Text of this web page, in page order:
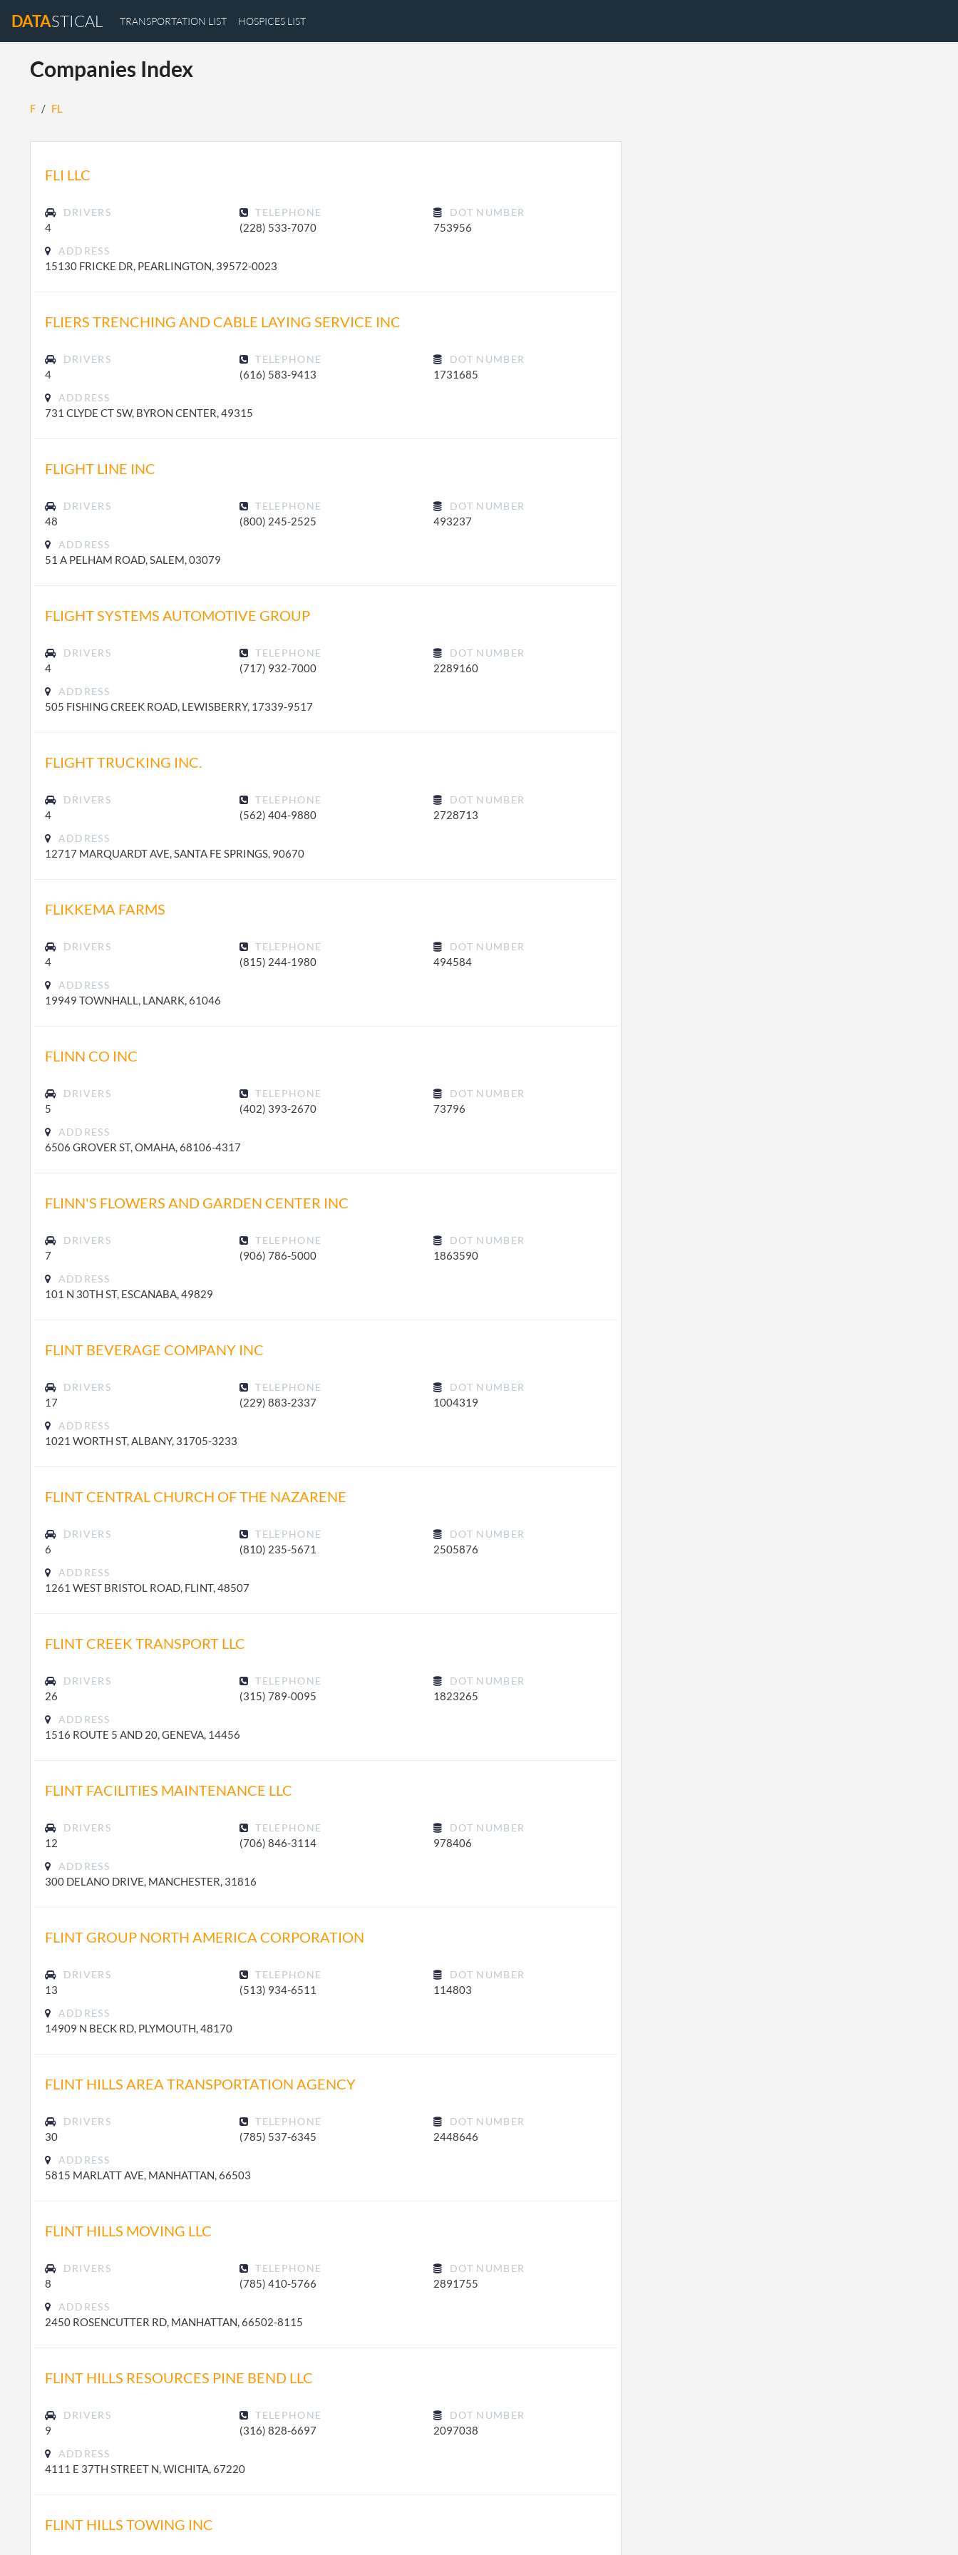
DATASTICAL TRANSPORTATION LIST HOSPICES LIST
Companies Index
F / FL
FLI LLC
DRIVERS
4
TELEPHONE
(228) 533-7070
DOT NUMBER
753956
ADDRESS
15130 FRICKE DR, PEARLINGTON, 39572-0023
FLIERS TRENCHING AND CABLE LAYING SERVICE INC
DRIVERS
4
TELEPHONE
(616) 583-9413
DOT NUMBER
1731685
ADDRESS
731 CLYDE CT SW, BYRON CENTER, 49315
FLIGHT LINE INC
DRIVERS
48
TELEPHONE
(800) 245-2525
DOT NUMBER
493237
ADDRESS
51 A PELHAM ROAD, SALEM, 03079
FLIGHT SYSTEMS AUTOMOTIVE GROUP
DRIVERS
4
TELEPHONE
(717) 932-7000
DOT NUMBER
2289160
ADDRESS
505 FISHING CREEK ROAD, LEWISBERRY, 17339-9517
FLIGHT TRUCKING INC.
DRIVERS
4
TELEPHONE
(562) 404-9880
DOT NUMBER
2728713
ADDRESS
12717 MARQUARDT AVE, SANTA FE SPRINGS, 90670
FLIKKEMA FARMS
DRIVERS
4
TELEPHONE
(815) 244-1980
DOT NUMBER
494584
ADDRESS
19949 TOWNHALL, LANARK, 61046
FLINN CO INC
DRIVERS
5
TELEPHONE
(402) 393-2670
DOT NUMBER
73796
ADDRESS
6506 GROVER ST, OMAHA, 68106-4317
FLINN'S FLOWERS AND GARDEN CENTER INC
DRIVERS
7
TELEPHONE
(906) 786-5000
DOT NUMBER
1863590
ADDRESS
101 N 30TH ST, ESCANABA, 49829
FLINT BEVERAGE COMPANY INC
DRIVERS
17
TELEPHONE
(229) 883-2337
DOT NUMBER
1004319
ADDRESS
1021 WORTH ST, ALBANY, 31705-3233
FLINT CENTRAL CHURCH OF THE NAZARENE
DRIVERS
6
TELEPHONE
(810) 235-5671
DOT NUMBER
2505876
ADDRESS
1261 WEST BRISTOL ROAD, FLINT, 48507
FLINT CREEK TRANSPORT LLC
DRIVERS
26
TELEPHONE
(315) 789-0095
DOT NUMBER
1823265
ADDRESS
1516 ROUTE 5 AND 20, GENEVA, 14456
FLINT FACILITIES MAINTENANCE LLC
DRIVERS
12
TELEPHONE
(706) 846-3114
DOT NUMBER
978406
ADDRESS
300 DELANO DRIVE, MANCHESTER, 31816
FLINT GROUP NORTH AMERICA CORPORATION
DRIVERS
13
TELEPHONE
(513) 934-6511
DOT NUMBER
114803
ADDRESS
14909 N BECK RD, PLYMOUTH, 48170
FLINT HILLS AREA TRANSPORTATION AGENCY
DRIVERS
30
TELEPHONE
(785) 537-6345
DOT NUMBER
2448646
ADDRESS
5815 MARLATT AVE, MANHATTAN, 66503
FLINT HILLS MOVING LLC
DRIVERS
8
TELEPHONE
(785) 410-5766
DOT NUMBER
2891755
ADDRESS
2450 ROSENCUTTER RD, MANHATTAN, 66502-8115
FLINT HILLS RESOURCES PINE BEND LLC
DRIVERS
9
TELEPHONE
(316) 828-6697
DOT NUMBER
2097038
ADDRESS
4111 E 37TH STREET N, WICHITA, 67220
FLINT HILLS TOWING INC